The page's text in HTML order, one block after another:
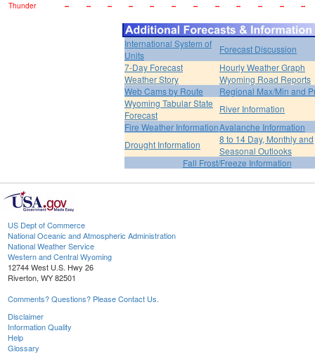
Thunder
-- -- -- -- -- -- -- -- -- -- -- --
International System of
Units
Forecast Discussion
7-Day Forecast
Hourly Weather Graph
Weather Story
Wyoming Road Reports
Web Cams by Route
Regional Max/Min and
Wyoming Tabular State
Forecast
River Information
Fire Weather InformationAvalanche Information
Drought Information
8 to 14 Day, Monthly and
Seasonal Outlooks
Fall Frost/Freeze Information
US Dept of Commerce
National Oceanic and Atmospheric Administration
National Weather Service
Western and Central Wyoming
12744 West U.S. Hwy 26
Riverton, WY 82501
Comments? Questions? Please Contact Us.
Disclaimer
Information Quality
Help
Glossary